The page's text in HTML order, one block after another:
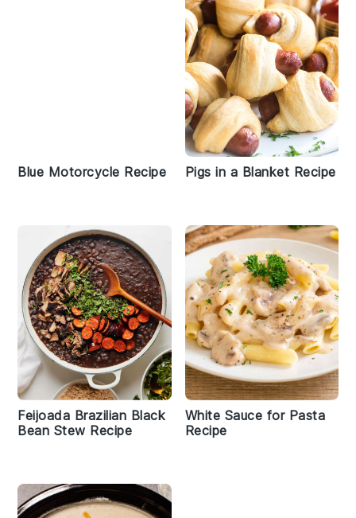
Blue Motorcycle Recipe Pigs in a Blanket Recipe
Feijoada Brazilian Black
Bean Stew Recipe
White Sauce for Pasta
Recipe